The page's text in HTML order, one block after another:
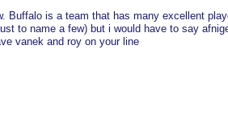
Buffalo is a team that has many excellent
to name a few) but i would have to say
vanek and roy on your line